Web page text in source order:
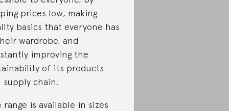
prices low, making
basics that everyone has
wardrobe, and
improving the
of its products
supply chain.
range is available in sizes